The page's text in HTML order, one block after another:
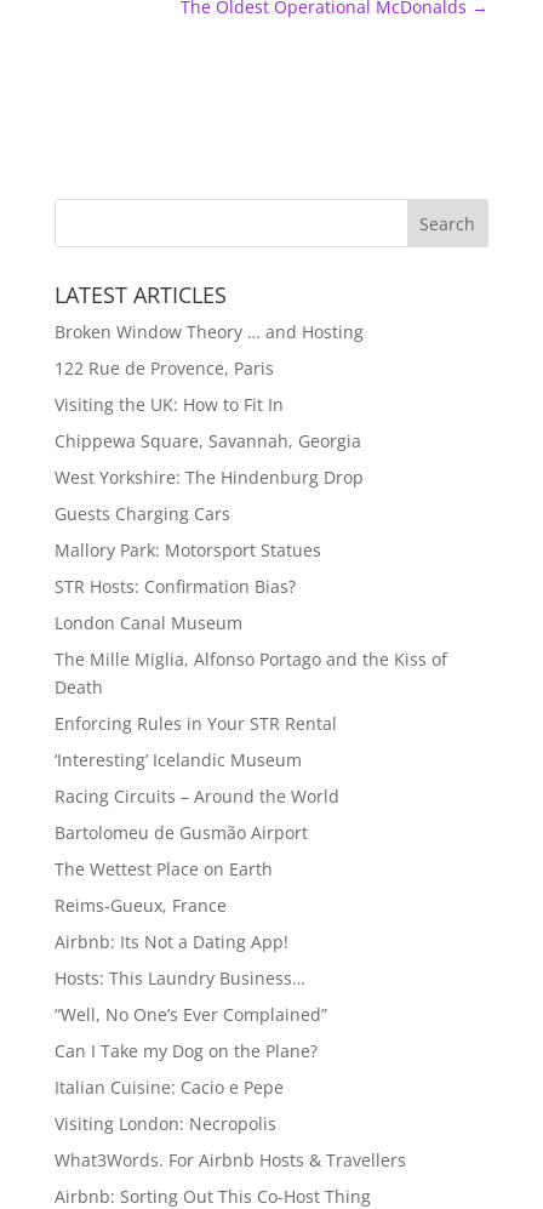
The Oldest Operational McDonalds →
LATEST ARTICLES
Broken Window Theory … and Hosting
122 Rue de Provence, Paris
Visiting the UK: How to Fit In
Chippewa Square, Savannah, Georgia
West Yorkshire: The Hindenburg Drop
Guests Charging Cars
Mallory Park: Motorsport Statues
STR Hosts: Confirmation Bias?
London Canal Museum
The Mille Miglia, Alfonso Portago and the Kiss of
Death
Enforcing Rules in Your STR Rental
‘Interesting’ Icelandic Museum
Racing Circuits – Around the World
Bartolomeu de Gusmão Airport
The Wettest Place on Earth
Reims-Gueux, France
Airbnb: Its Not a Dating App!
Hosts: This Laundry Business…
“Well, No One’s Ever Complained”
Can I Take my Dog on the Plane?
Italian Cuisine: Cacio e Pepe
Visiting London: Necropolis
What3Words. For Airbnb Hosts & Travellers
Airbnb: Sorting Out This Co-Host Thing